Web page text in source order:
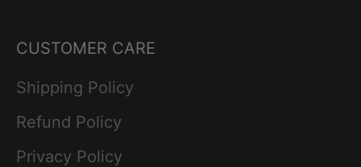
CUSTOMER CARE
Shipping Policy
Refund Policy
Privacy Policy